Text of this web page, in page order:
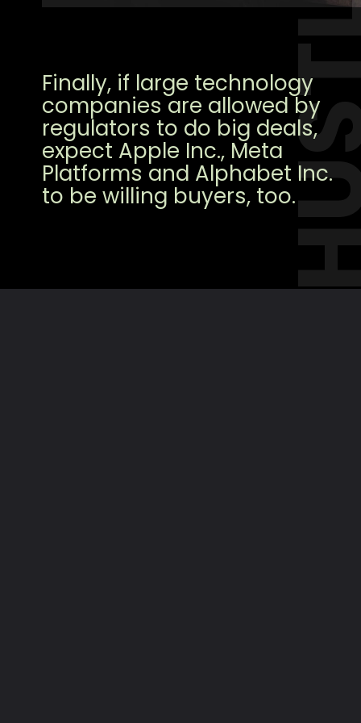
Finally, if large technology
companies are allowed by
regulators to do big deals,
expect Apple Inc., Meta
Platforms and Alphabet Inc.
to be willing buyers, too.